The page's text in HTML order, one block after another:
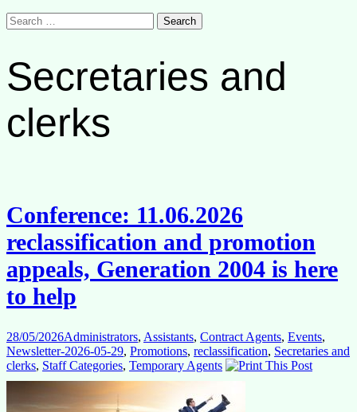
Search
for:
Secretaries and
clerks
Conference: 11.06.2026
reclassification and promotion
appeals, Generation 2004 is here
to help
28/05/2026Administrators, Assistants, Contract Agents, Events,
Newsletter-2026-05-29, Promotions, reclassification, Secretaries and
clerks, Staff Categories, Temporary Agents